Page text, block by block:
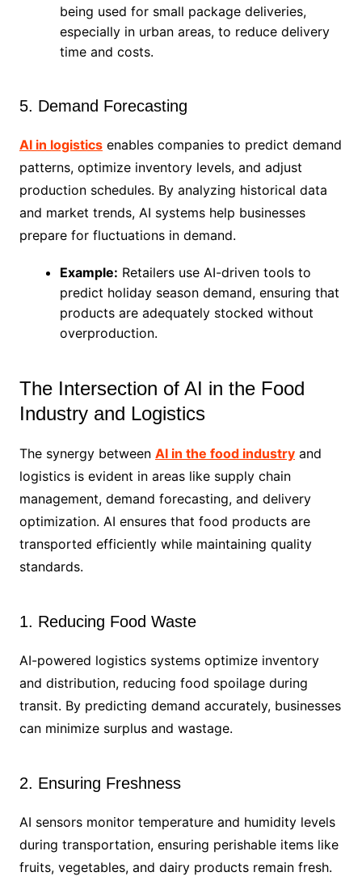
being used for small package deliveries,
especially in urban areas, to reduce delivery
time and costs.
5. Demand Forecasting
AI in logisticsenables companies to predict demand
patterns, optimize inventory levels, and adjust
production schedules. By analyzing historical data
and market trends, AI systems help businesses
prepare for fluctuations in demand.
Example: Retailers use AI-driven tools to
predict holiday season demand, ensuring that
products are adequately stocked without
overproduction.
The Intersection of AI in the Food
Industry and Logistics
The synergy between AI in the food industryand
logistics is evident in areas like supply chain
management, demand forecasting, and delivery
optimization. AI ensures that food products are
transported efficiently while maintaining quality
standards.
1. Reducing Food Waste
AI-powered logistics systems optimize inventory
and distribution, reducing food spoilage during
transit. By predicting demand accurately, businesses
can minimize surplus and wastage.
2. Ensuring Freshness
AI sensors monitor temperature and humidity levels
during transportation, ensuring perishable items like
fruits, vegetables, and dairy products remain fresh.